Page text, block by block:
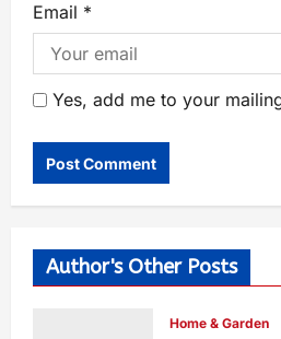
Email *
Yes, add me to your
Author's Other Posts
Home & Garden